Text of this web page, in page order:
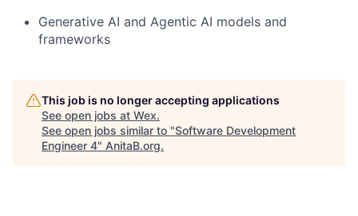
Generative AI and Agentic AI models and
frameworks
This job is no longer accepting applications
See open jobs at Wex.
See open jobs similar to "Software Development
Engineer 4" AnitaB.org.